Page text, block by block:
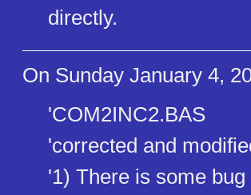
directly.
On Sunday January 4,
'COM2INC2.BAS
'corrected and
'1) There is some